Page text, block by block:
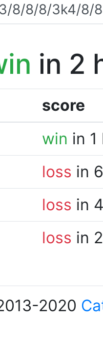
in 2
score
win in
loss in
loss in
loss in
2020